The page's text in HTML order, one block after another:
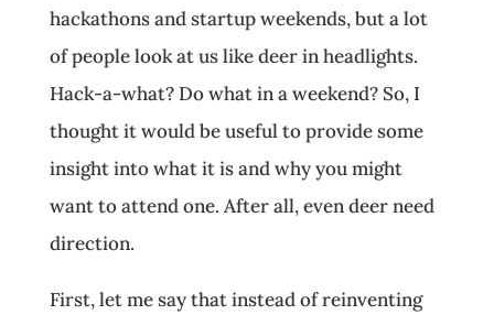
hackathons and startup weekends, but a lot
of people look at us like deer in headlights.
Hack-a-what? Do what in a weekend? So, I
thought it would be useful to provide some
insight into what it is and why you might
want to attend one. After all, even deer need
direction.
First, let me say that instead of reinventing